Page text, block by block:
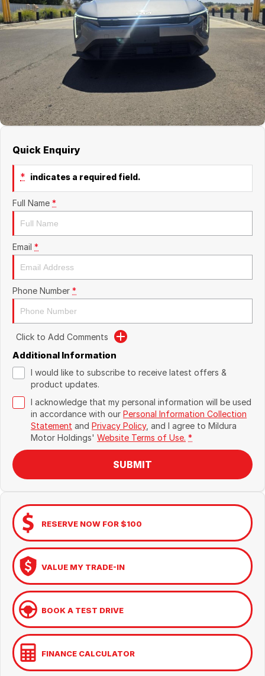
Jaecoo
MG
Mitsubishi
Service
Silver Service Program
Contact Us
About Us
Careers
Quick Enquiry
* indicates a required field.
Full Name *
Email *
Phone Number *
Click to Add Comments
Additional Information
I would like to subscribe to receive latest offers &
product updates.
I acknowledge that my personal information will be used
in accordance with our Personal Information Collection
Statement and Privacy Policy, and I agree to Mildura
Motor Holdings' Website Terms of Use. *
SUBMIT
RESERVE NOW FOR $100
VALUE MY TRADE-IN
BOOK A TEST DRIVE
FINANCE CALCULATOR